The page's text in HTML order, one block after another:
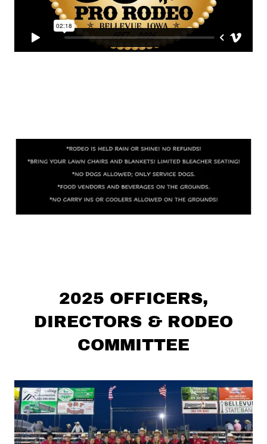
2025 OFFICERS,
DIRECTORS & RODEO
COMMITTEE